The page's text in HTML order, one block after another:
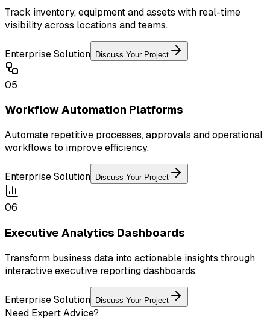
Track inventory, equipment and assets with real-time
visibility across locations and teams.
Enterprise Solution Discuss Your Project
05
Workflow Automation Platforms
Automate repetitive processes, approvals and operational
workflows to improve efficiency.
Enterprise Solution Discuss Your Project
06
Executive Analytics Dashboards
Transform business data into actionable insights through
interactive executive reporting dashboards.
Enterprise Solution Discuss Your Project
Need Expert Advice?